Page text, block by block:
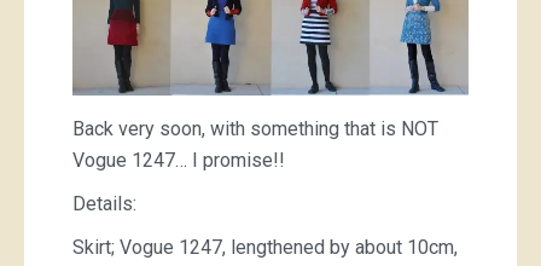
Back very soon, with something that is NOT
Vogue 1247… I promise!!
Details:
Skirt; Vogue 1247, lengthened by about 10cm,